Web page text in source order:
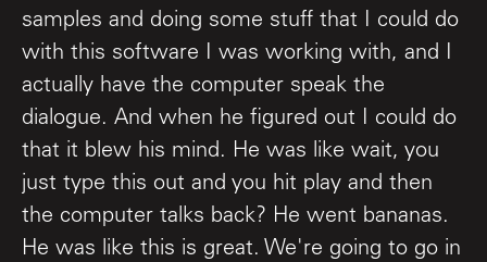
samples and doing some stuff that I could do
with this software I was working with, and I
actually have the computer speak the
dialogue. And when he figured out I could do
that it blew his mind. He was like wait, you
just type this out and you hit play and then
the computer talks back? He went bananas.
He was like this is great. We're going to go in